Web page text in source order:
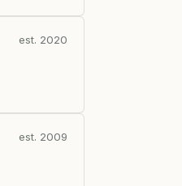
est. 2020
est. 2009